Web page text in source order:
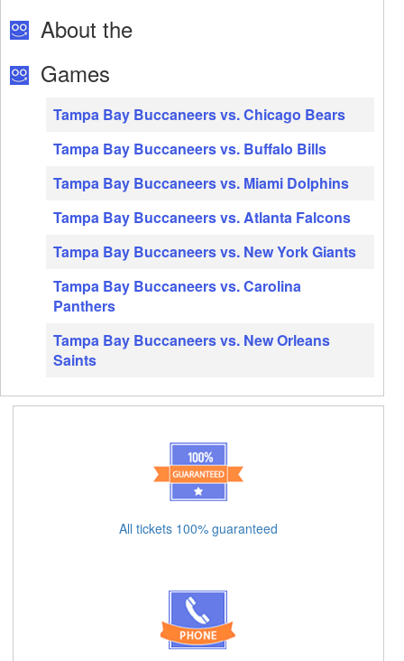
About the
Games
Tampa Bay Buccaneers vs. Chicago Bears
Tampa Bay Buccaneers vs. Buffalo Bills
Tampa Bay Buccaneers vs. Miami Dolphins
Tampa Bay Buccaneers vs. Atlanta Falcons
Tampa Bay Buccaneers vs. New York Giants
Tampa Bay Buccaneers vs. Carolina
Panthers
Tampa Bay Buccaneers vs. New Orleans
Saints
All tickets 100% guaranteed